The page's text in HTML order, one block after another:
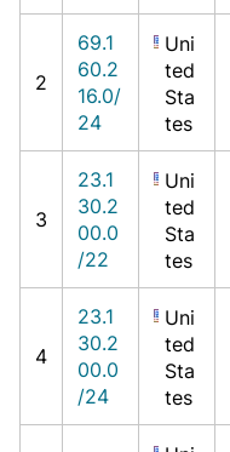
2
69.1
60.2
16.0/
24
Uni
ted
Sta
tes
3
23.1
30.2
00.0
/22
Uni
ted
Sta
tes
4
23.1
30.2
00.0
/24
Uni
ted
Sta
tes